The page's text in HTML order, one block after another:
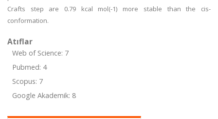
Crafts step are 0.79 kcal mol(-1) more stable than the cis-
conformation.
Atıflar
Web of Science: 7
Pubmed: 4
Scopus: 7
Google Akademik: 8